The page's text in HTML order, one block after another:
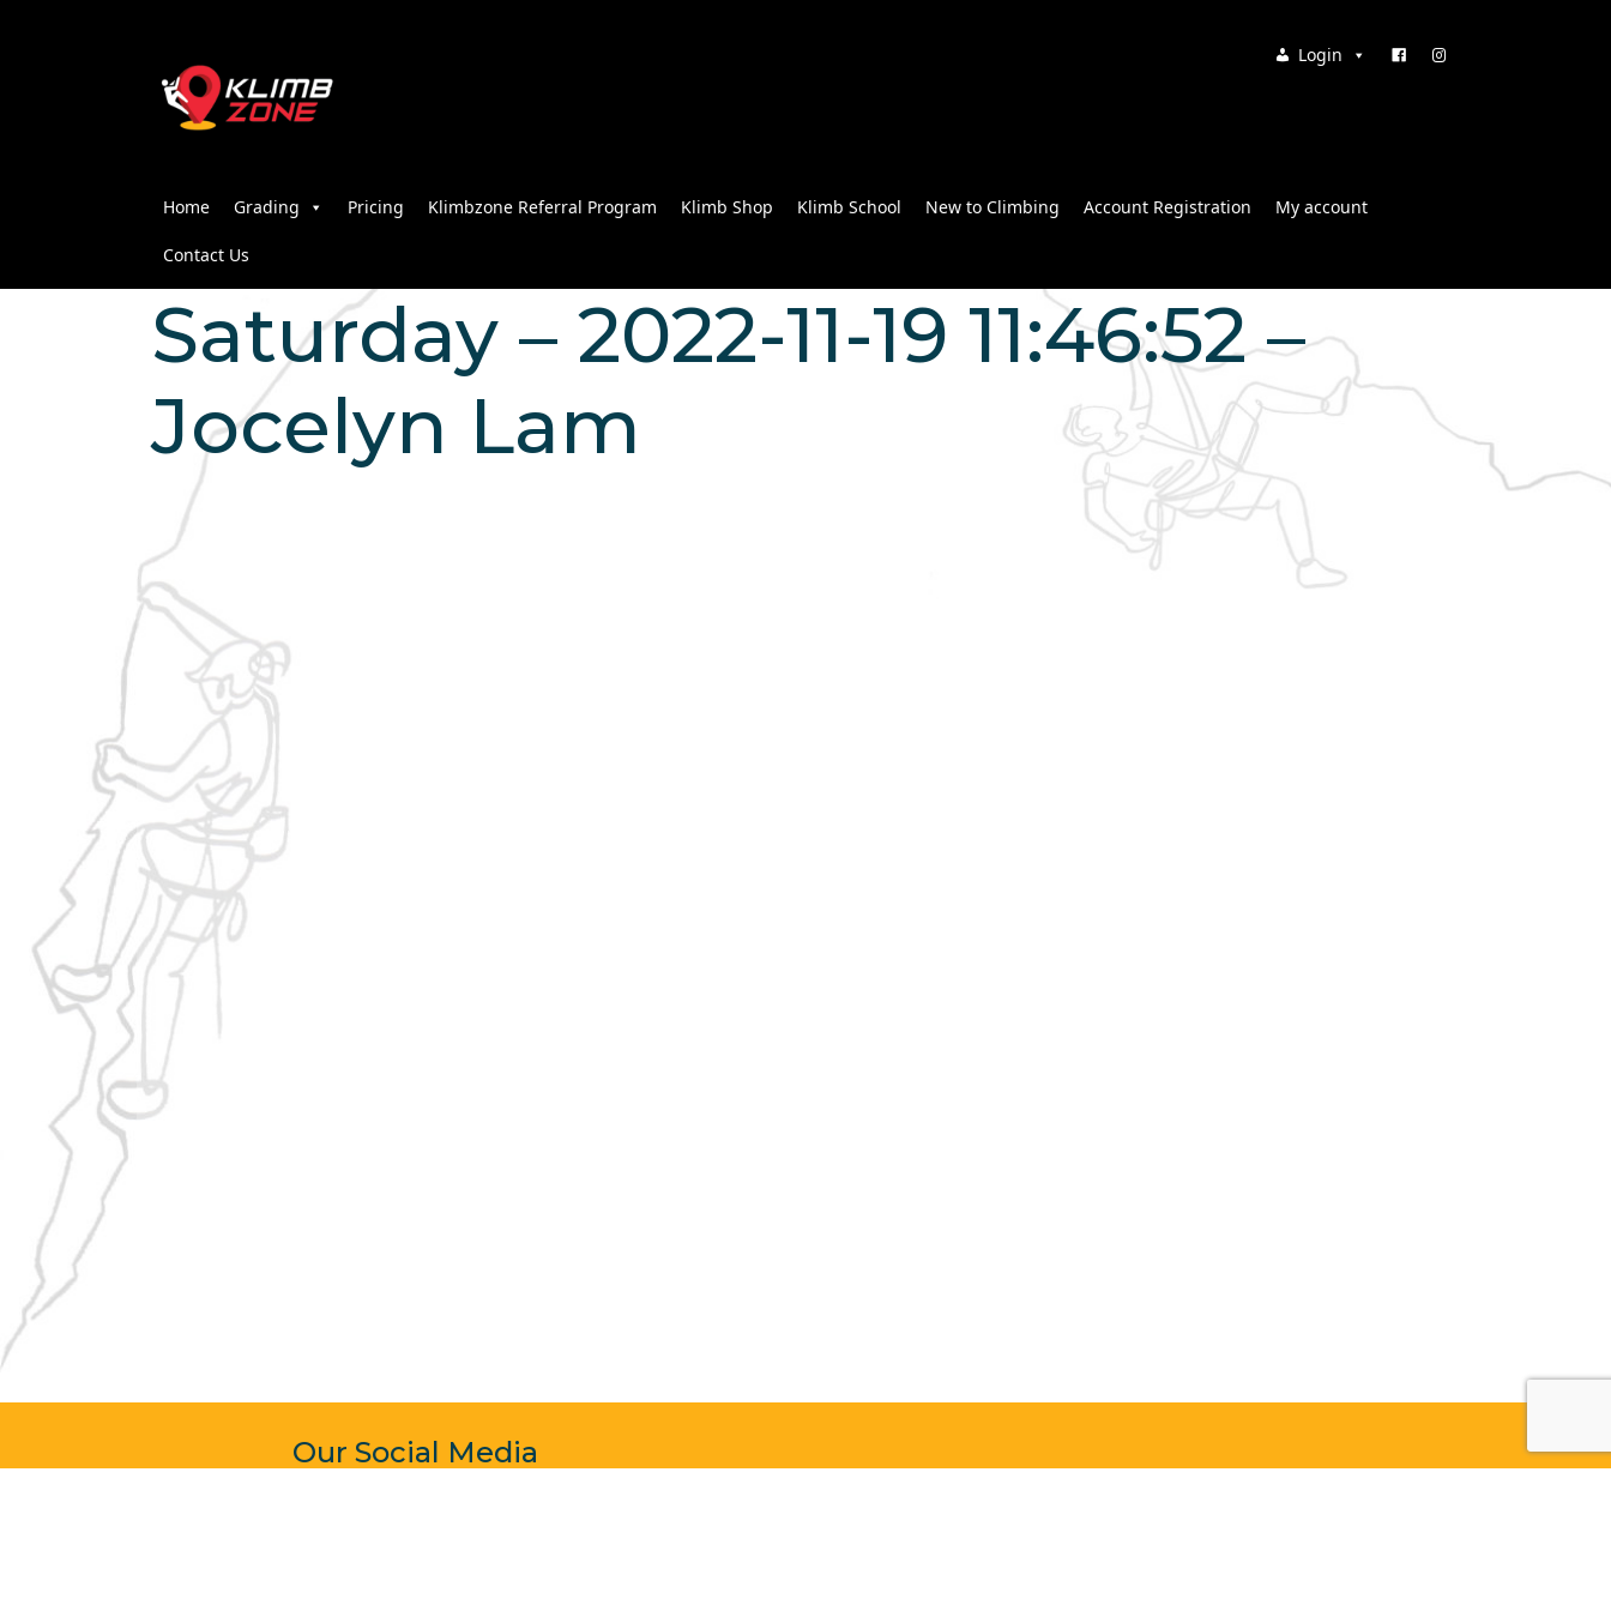
Login
Home Grading Pricing Klimbzone Referral Program Klimb Shop Klimb School New to Climbing Account Registration My account
Contact Us
Saturday – 2022-11-19 11:46:52 –
Jocelyn Lam
Our Social Media